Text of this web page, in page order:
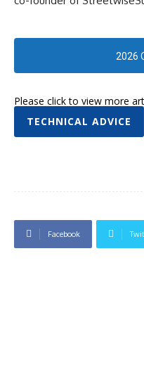
2026
Please click to view more
TECHNICAL ADVICE
Facebook